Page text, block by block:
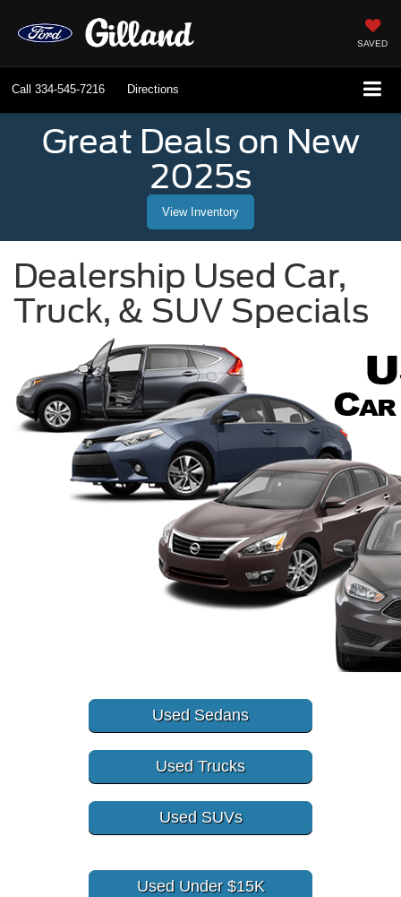
SAVED
Call 334-545-7216 Directions
Great Deals on New
2025s
View Inventory
Dealership Used Car,
Truck, & SUV Specials
Used Sedans
Used Trucks
Used SUVs
Used Under $15K